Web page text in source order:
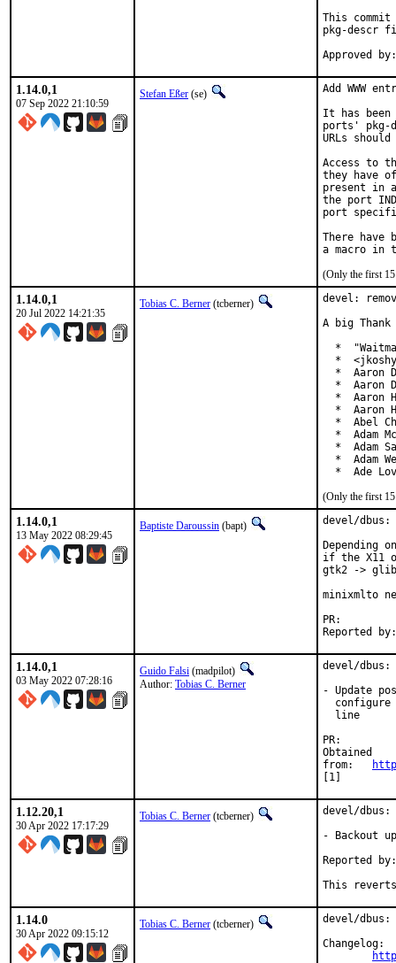
This commit
pkg-descr
1.14.0,1
07 Sep 2022 21:10:59
Stefan Eßer (se)
Add WWW
It has been
ports' pkg-
URLs
Access to
they have
present in
the port
port
There have
(Only the first 15
1.14.0,1
20 Jul 2022 14:21:35
Tobias C. Berner (tcberner)
devel:
A big
*
*
*  Aaron
*  Aaron
*  Aaron
*  Aaron
*  Abel
*  Adam
*  Adam
*  Adam
*  Ade
(Only the first 15
1.14.0,1
13 May 2022 08:29:45
Baptiste Daroussin (bapt)
devel/dbus:
Depending
if the X11
gtk2 ->
minixmlto
1.14.0,1
03 May 2022 07:28:16
Guido Falsi (madpilot)
Author: Tobias C. Berner
devel/
- Update
configure
  line
Obtained
[1]
1.12.20,1
30 Apr 2022 17:17:29
Tobias C. Berner (tcberner)
devel/
- Backout
Reported by:	madpilot
This reverts
1.14.0
30 Apr 2022 09:15:12
Tobias C. Berner (tcberner)
devel/
Changelog: